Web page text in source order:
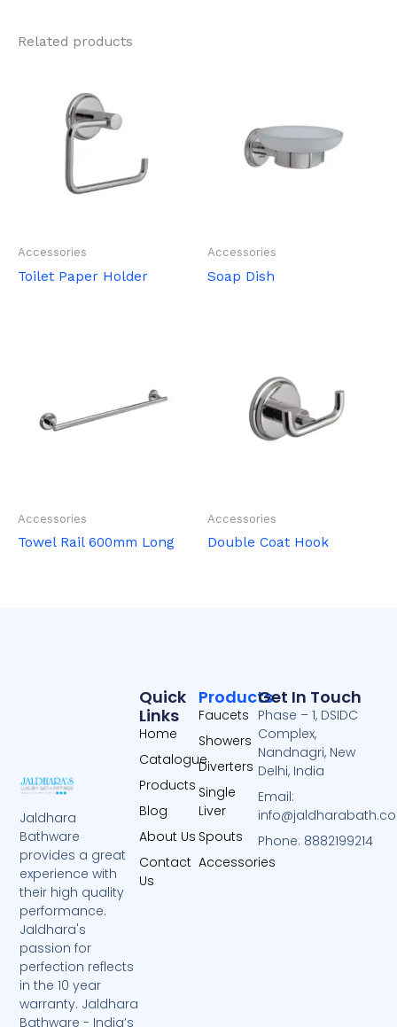
Related products
Accessories
Toilet Paper Holder
Accessories
Soap Dish
Accessories
Towel Rail 600mm Long
Accessories
Double Coat Hook
Jaldhara
Bathware
provides a great
experience with
their high quality
performance.
Jaldhara's
passion for
perfection reflects
in the 10 year
warranty. Jaldhara
Bathware - India’s
Products
Faucets
Showers
Diverters
Single
Liver
Spouts
Accessories
Quick
Links
Home
Catalogue
Products
Blog
About Us
Contact
Us
Get In Touch
Phase – 1, DSIDC
Complex,
Nandnagri, New
Delhi, India
Email:
Phone: 8882199214